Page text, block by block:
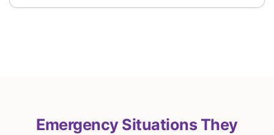
Emergency Situations They